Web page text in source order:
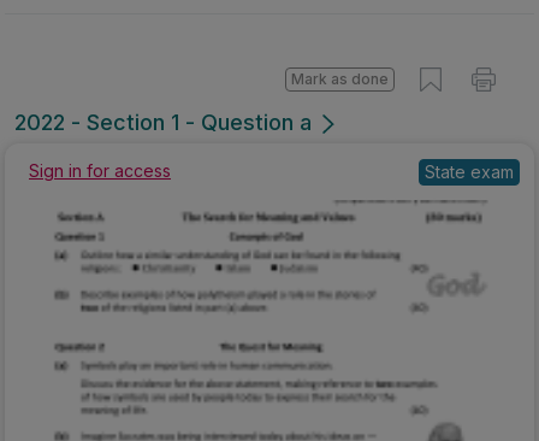
2022 - Section 1 - Question a
Mark as done
Sign in for access State exam